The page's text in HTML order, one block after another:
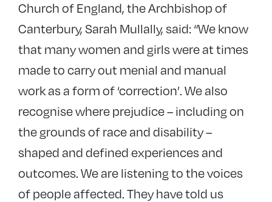
Church of England, the Archbishop of
Canterbury, Sarah Mullally, said: “We know
that many women and girls were at times
made to carry out menial and manual
work as a form of ‘correction’. We also
recognise where prejudice – including on
the grounds of race and disability –
shaped and defined experiences and
outcomes. We are listening to the voices
of people affected. They have told us